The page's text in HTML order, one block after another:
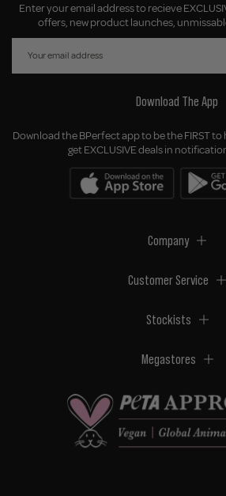
Enter your email address to recieve
offers, new product launches,
Download The App
Download the BPerfect app to be the FIRST
get EXCLUSIVE deals in
Company
Customer Service
Stockists
Megastores